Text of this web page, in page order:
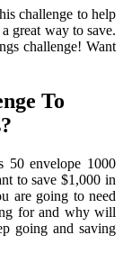
challenge to help
great way to save.
challenge! Want
To
50 envelope 1000
to save $1,000 in
are going to need
for and why will
going and saving